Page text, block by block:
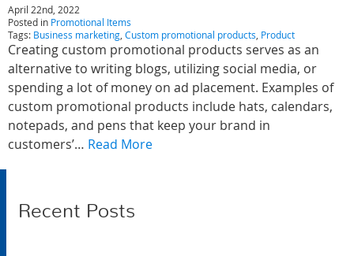
April 22nd, 2022
Posted in Promotional Items
Tags: Business marketing, Custom promotional products, Product
Creating custom promotional products serves as an
alternative to writing blogs, utilizing social media, or
spending a lot of money on ad placement. Examples of
custom promotional products include hats, calendars,
notepads, and pens that keep your brand in
customers’… Read More
Recent Posts